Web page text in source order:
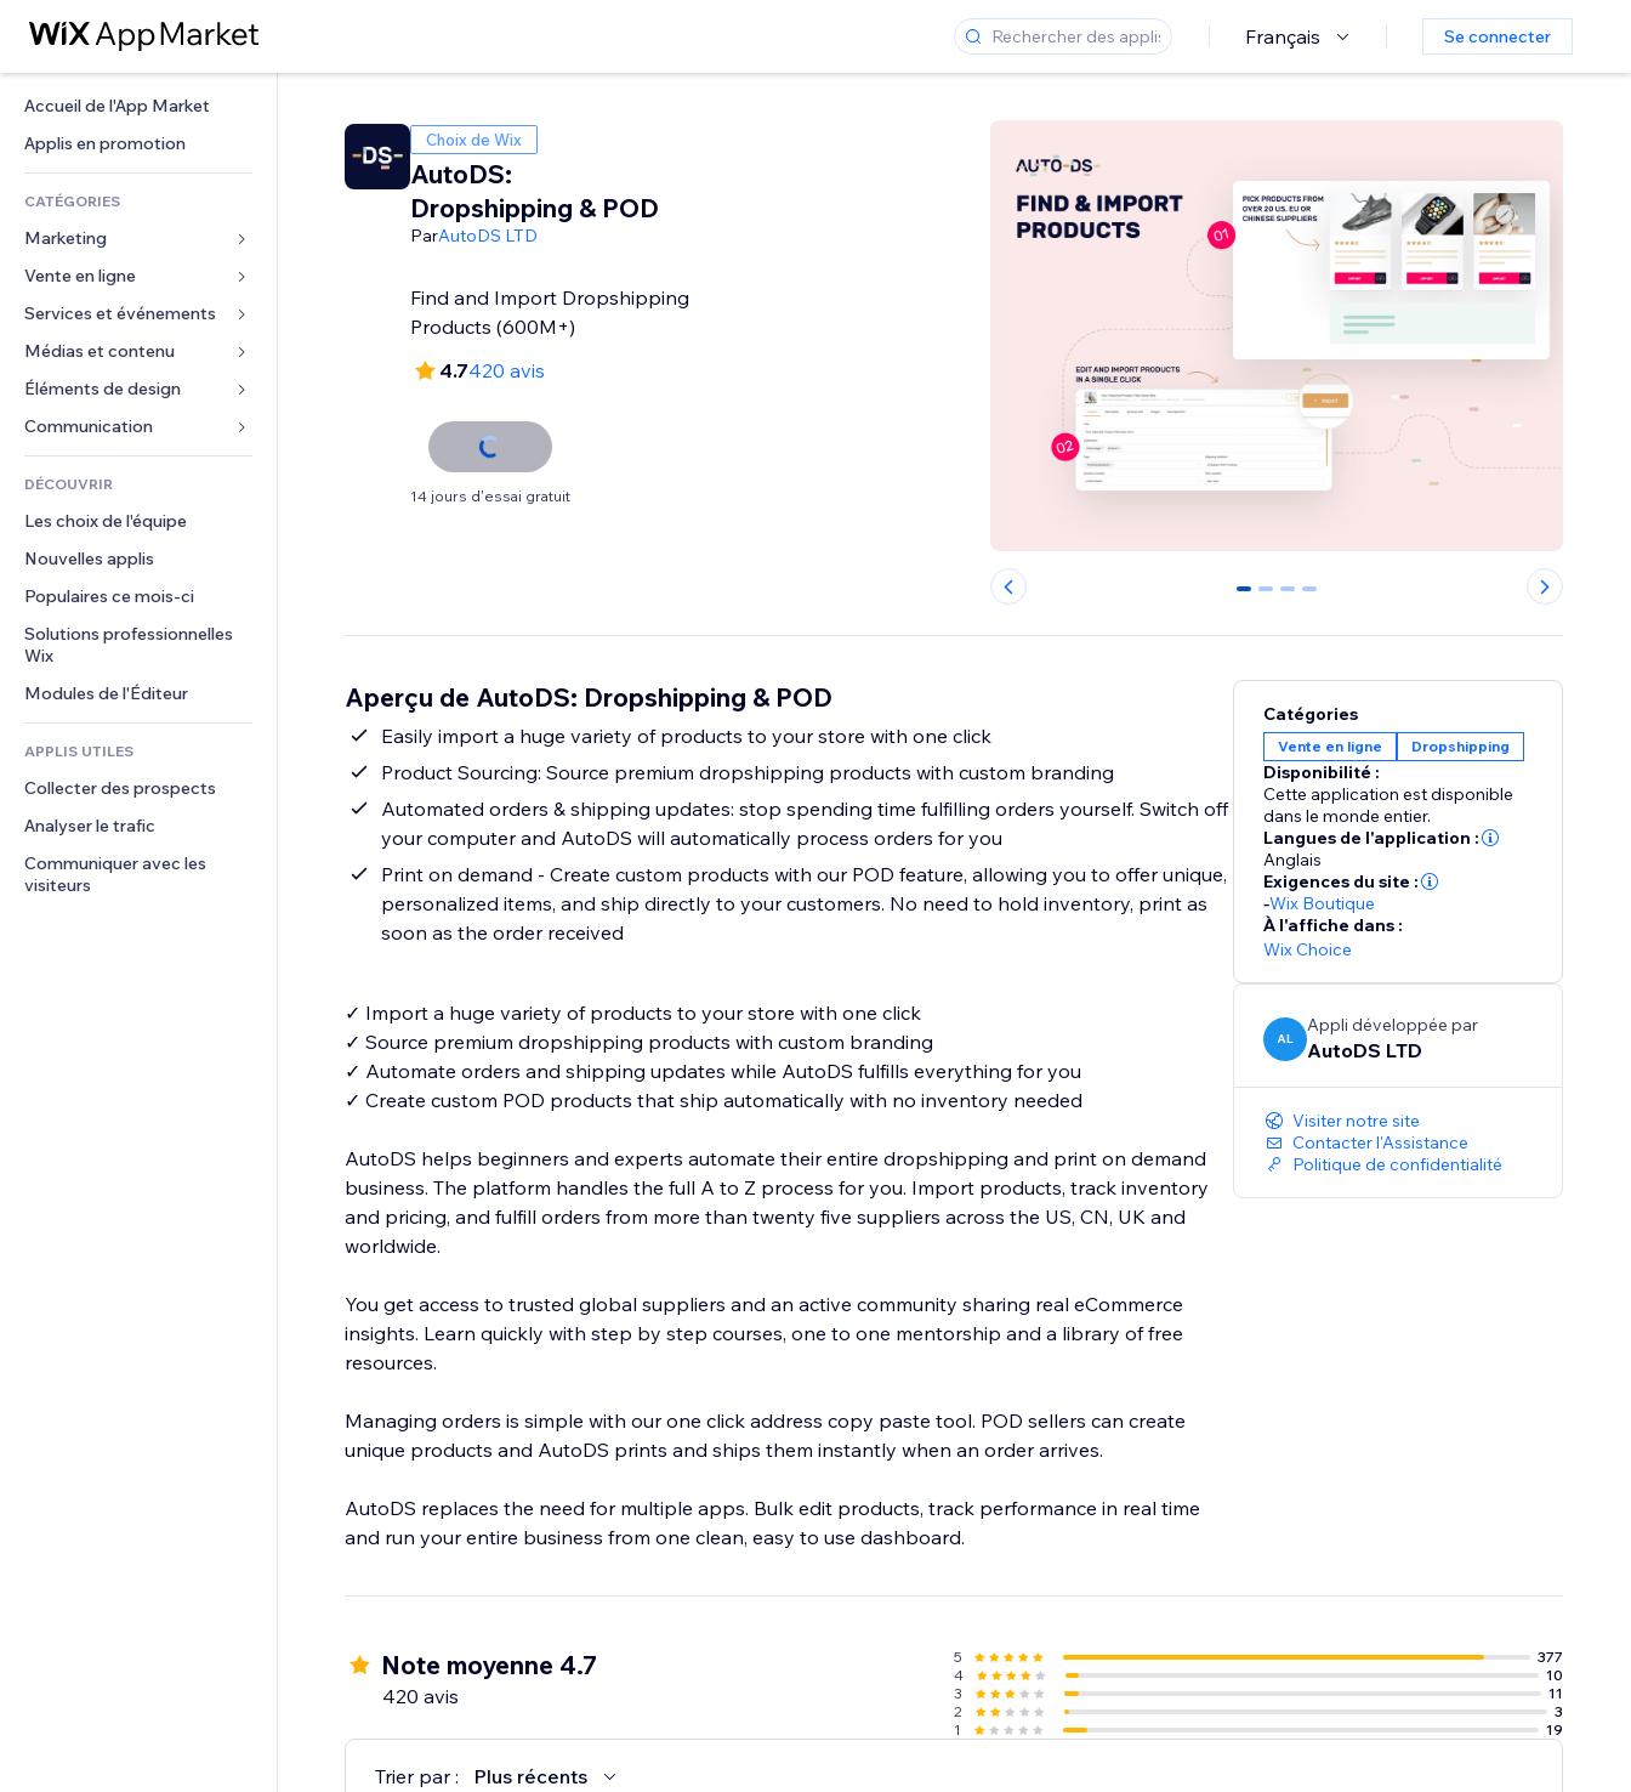
Français Se connecter
Accueil de l'App Market
Applis en promotion
CATÉGORIES
Marketing
Publicités
Mobile
Données analytiques
Réseaux sociaux
Classement de sites
E-mail
Vente en ligne
Applis pour les boutiques
Expédition et livraison
Boutons Vente
Comptabilité
Coupons et fidélisation
Solutions d'entreposage
Financement participatif
Alimentation et boissons
Services et événements
Hôtels
Événements
Restaurants
Immobilier
Réservations
Médias et contenu
Galerie
Musique
Podcasts
Photographie
Vidéo
PDF
Partage de fichiers
Actualités
Services de contenu
Effets de texte
Éléments de design
Cartes et navigation
Confidentialité
Horloge
Modèles de pages
Effets sur images
Boutons et menus
Bannières et badges
Calculateurs
Rechercher
Formulaires
Sondages
Chat
Commentaires
Téléphone
Communauté
Avis et commentaires
DÉCOUVRIR
Les choix de l'équipe
Nouvelles applis
Populaires ce mois‑ci
Solutions professionnelles
Wix
Modules de l'Éditeur
APPLIS UTILES
Collecter des prospects
Analyser le trafic
Communiquer avec les
visiteurs
Choix de Wix
AutoDS:
Dropshipping & POD
ParAutoDS LTD
Find and Import Dropshipping
Products (600M+)
4.7420 avis
14 jours d'essai gratuit
0 1 2 3
Aperçu de AutoDS: Dropshipping & POD
Easily import a huge variety of products to your store with one click
Product Sourcing: Source premium dropshipping products with custom branding
Automated orders & shipping updates: stop spending time fulfilling orders yourself. Switch off
your computer and AutoDS will automatically process orders for you
Print on demand - Create custom products with our POD feature, allowing you to offer unique,
personalized items, and ship directly to your customers. No need to hold inventory, print as
soon as the order received
✓ Import a huge variety of products to your store with one click
✓ Source premium dropshipping products with custom branding
✓ Automate orders and shipping updates while AutoDS fulfills everything for you
✓ Create custom POD products that ship automatically with no inventory needed
AutoDS helps beginners and experts automate their entire dropshipping and print on demand
business. The platform handles the full A to Z process for you. Import products, track inventory
and pricing, and fulfill orders from more than twenty five suppliers across the US, CN, UK and
worldwide.
You get access to trusted global suppliers and an active community sharing real eCommerce
insights. Learn quickly with step by step courses, one to one mentorship and a library of free
resources.
Managing orders is simple with our one click address copy paste tool. POD sellers can create
unique products and AutoDS prints and ships them instantly when an order arrives.
AutoDS replaces the need for multiple apps. Bulk edit products, track performance in real time
and run your entire business from one clean, easy to use dashboard.
Catégories
Vente en ligne Dropshipping
Disponibilité :
Cette application est disponible
dans le monde entier.
Langues de l'application :
Anglais
Exigences du site :
-Wix Boutique
À l'affiche dans :
Wix Choice
AL
Appli développée par
AutoDS LTD
Visiter notre site
Contacter l'Assistance
Politique de confidentialité
Note moyenne 4.7
420 avis
5
377
4
10
3
11
2
3
1
19
Trier par : Plus récents